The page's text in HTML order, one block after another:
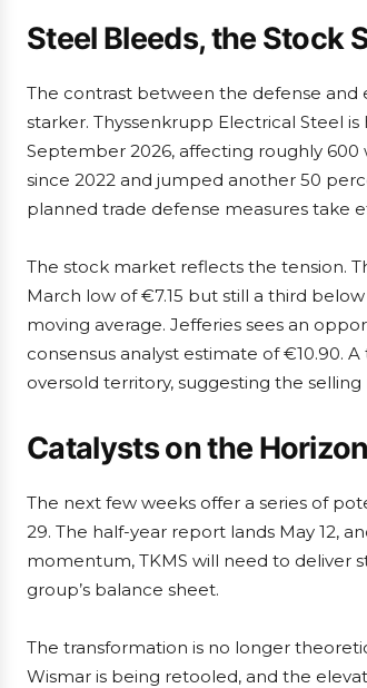
Steel Bleeds, the Stock
The contrast between the defense and
starker. Thyssenkrupp Electrical Steel
September 2026, affecting roughly
since 2022 and jumped another 50
planned trade defense measures take
The stock market reflects the tension.
March low of €7.15 but still a third
moving average. Jefferies sees an
consensus analyst estimate of €10.90.
oversold territory, suggesting the
Catalysts on the Horizon
The next few weeks offer a series of
29. The half-year report lands May 12,
momentum, TKMS will need to deliver
group’s balance sheet.
The transformation is no longer
Wismar is being retooled, and the